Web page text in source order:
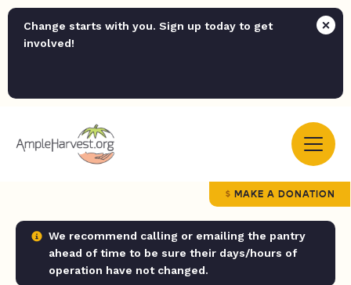
Change starts with you. Sign up today to get
involved!
MAKE A DONATION
We recommend calling or emailing the pantry
ahead of time to be sure their days/hours of
operation have not changed.